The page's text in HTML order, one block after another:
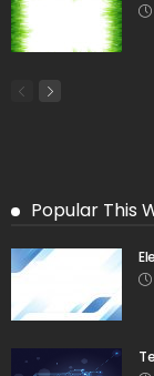
Popular This